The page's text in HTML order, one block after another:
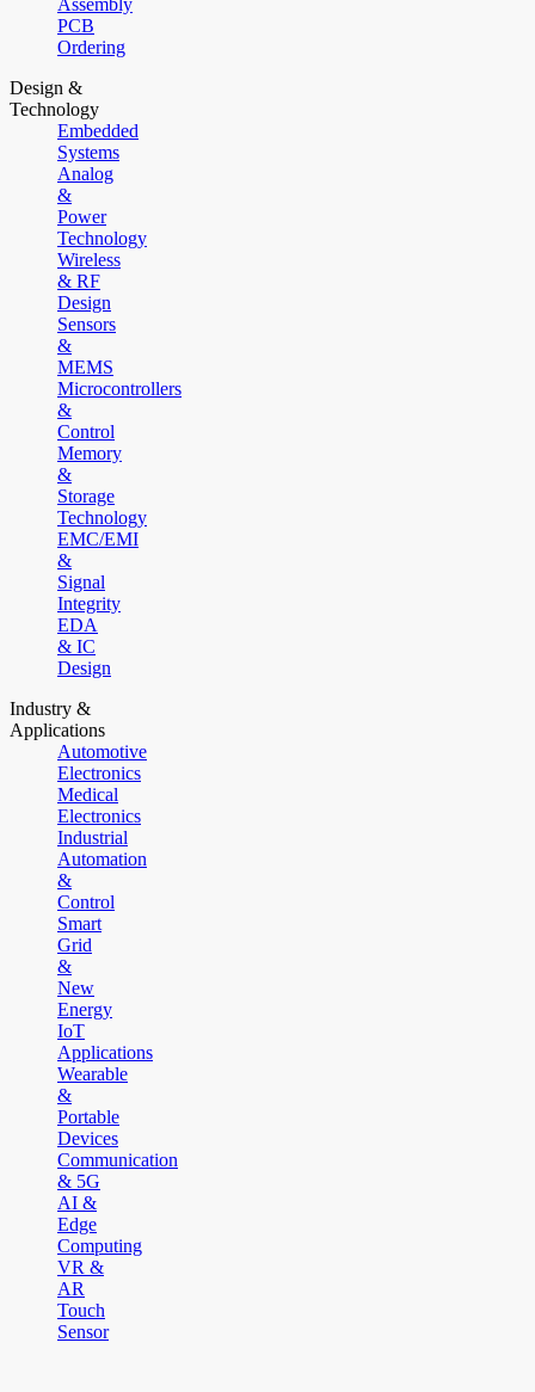
Assembly
PCB
Ordering
Design &
Technology
Embedded
Systems
Analog
&
Power
Technology
Wireless
& RF
Design
Sensors
&
MEMS
Microcontrollers
&
Control
Memory
&
Storage
Technology
EMC/EMI
&
Signal
Integrity
EDA
& IC
Design
Industry &
Applications
Automotive
Electronics
Medical
Electronics
Industrial
Automation
&
Control
Smart
Grid
&
New
Energy
IoT
Applications
Wearable
&
Portable
Devices
Communication
& 5G
AI &
Edge
Computing
VR &
AR
Touch
Sensor